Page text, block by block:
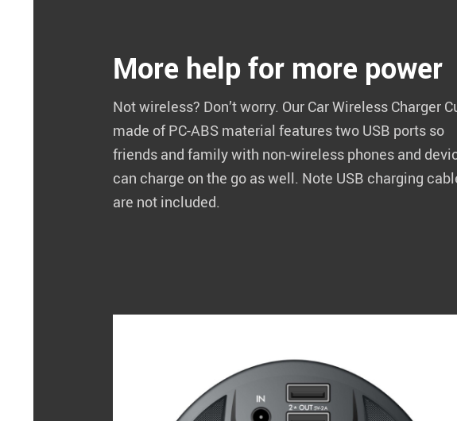
More help for more power
Not wireless? Don’t worry. Our Car Wireless Charger
made of PC-ABS material features two USB ports so
friends and family with non-wireless phones and
can charge on the go as well. Note USB charging
are not included.